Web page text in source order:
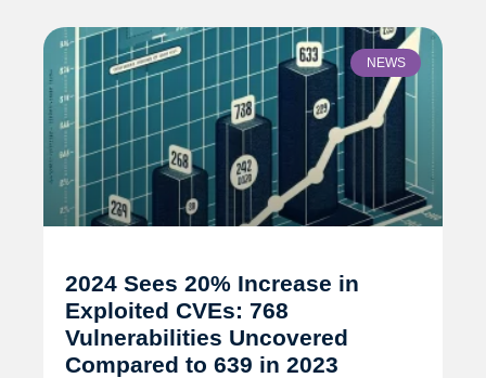
NEWS
2024 Sees 20% Increase in
Exploited CVEs: 768
Vulnerabilities Uncovered
Compared to 639 in 2023